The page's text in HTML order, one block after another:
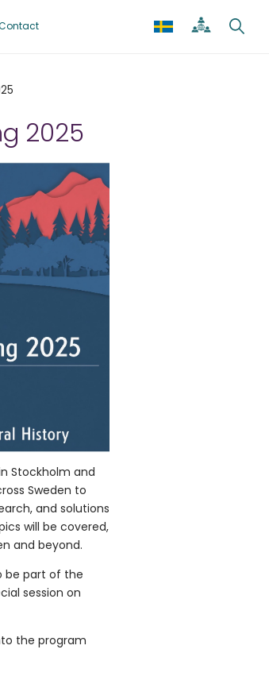
2025
Stockholm and
Sweden to
and solutions
will be covered,
and beyond.
be part of the
session on
the program